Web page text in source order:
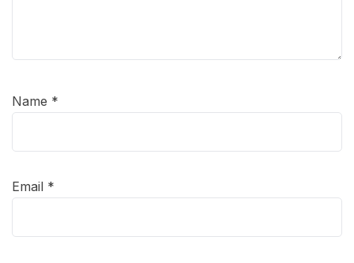
Name *
Email *